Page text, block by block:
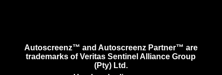
Autoscreenz™ and Autoscreenz Partner™ are
trademarks of Veritas Sentinel Alliance Group
(Pty) Ltd.